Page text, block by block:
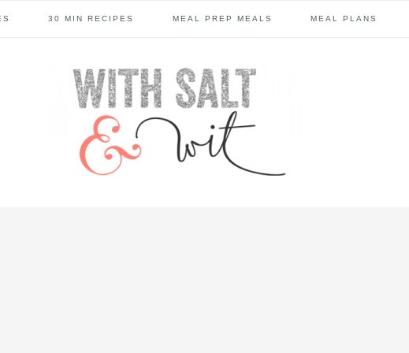
30 MIN RECIPES MEAL PREP MEALS MEAL PLANS